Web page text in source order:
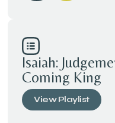
Isaiah:
Coming King
ViewPlaylist